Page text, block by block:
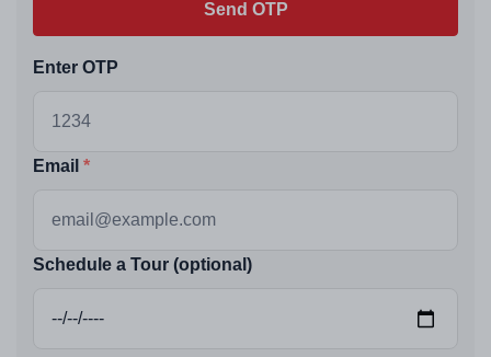
Send OTP
Enter OTP
Email
Schedule a Tour (optional)